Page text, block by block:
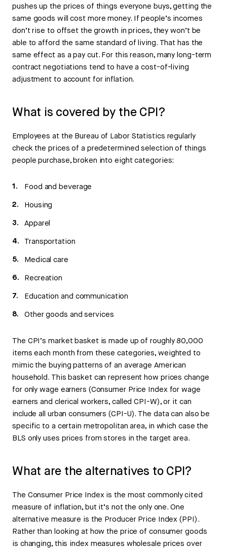
pushes up the prices of things everyone buys, getting the
same goods will cost more money. If people’s incomes
don’t rise to offset the growth in prices, they won’t be
able to afford the same standard of living. That has the
same effect as a pay cut. For this reason, many long-term
contract negotiations tend to have a cost-of-living
adjustment to account for inflation.
What is covered by the CPI?
Employees at the Bureau of Labor Statistics regularly
check the prices of a predetermined selection of things
people purchase, broken into eight categories:
Food and beverage
Housing
Apparel
Transportation
Medical care
Recreation
Education and communication
Other goods and services
The CPI’s market basket is made up of roughly 80,000
items each month from these categories, weighted to
mimic the buying patterns of an average American
household. This basket can represent how prices change
for only wage earners (Consumer Price Index for wage
earners and clerical workers, called CPI-W), or it can
include all urban consumers (CPI-U). The data can also be
specific to a certain metropolitan area, in which case the
BLS only uses prices from stores in the target area.
What are the alternatives to CPI?
The Consumer Price Index is the most commonly cited
measure of inflation, but it’s not the only one. One
alternative measure is the Producer Price Index (PPI).
Rather than looking at how the price of consumer goods
is changing, this index measures wholesale prices over